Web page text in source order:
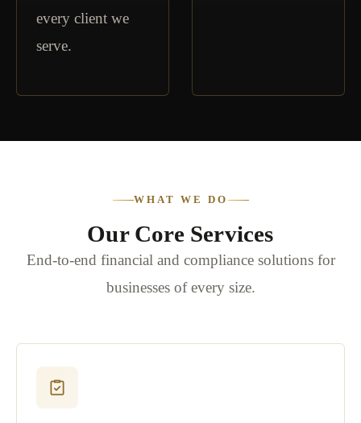
every client we
serve.
WHAT WE DO
Our Core Services
End-to-end financial and compliance solutions for
businesses of every size.